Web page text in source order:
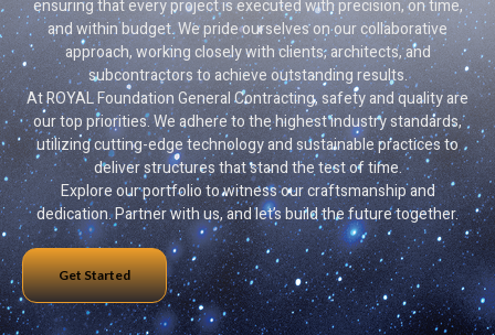
ensuring that every project is executed with precision, on time,
and within budget. We pride ourselves on our collaborative
approach, working closely with clients, architects, and
subcontractors to achieve outstanding results.
At ROYAL Foundation General Contracting, safety and quality are
our top priorities. We adhere to the highest industry standards,
utilizing cutting-edge technology and sustainable practices to
deliver structures that stand the test of time.
Explore our portfolio to witness our craftsmanship and
dedication. Partner with us, and let’s build the future together.
Get Started